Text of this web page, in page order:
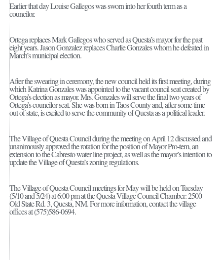
Earlier that day Louise Gallegos was sworn into her fourth term as a
councilor.
Ortega replaces Mark Gallegos who served as Questa’s mayor for the past
eight years. Jason Gonzalez replaces Charlie Gonzales whom he defeated in
March’s municipal election.
After the swearing in ceremony, the new council held its first meeting, during
which Katrina Gonzales was appointed to the vacant council seat created by
Ortega’s election as mayor. Mrs. Gonzales will serve the final two years of
Ortega’s councilor seat. She was born in Taos County and, after some time
out of state, is excited to serve the community of Questa as a political leader.
The Village of Questa Council during the meeting on April 12 discussed and
unanimously approved the rotation for the position of Mayor Pro-tem, an
extension to the Cabresto water line project, as well as the mayor’s intention to
update the Village of Questa’s zoning regulations.
The Village of Questa Council meetings for May will be held on Tuesday
(5/10 and 5/24) at 6:00 pm at the Questa Village Council Chamber: 2500
Old State Rd. 3, Questa, NM. For more information, contact the village
offices at (575)586-0694.